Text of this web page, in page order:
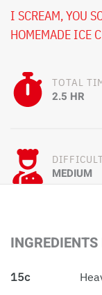
I SCREAM, YOU
HOMEMADE ICE
TOTAL
2.5 HR
MEDIUM
INGREDIENTS
15c